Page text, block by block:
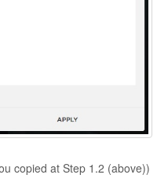
copied at Step 1.2 (above))